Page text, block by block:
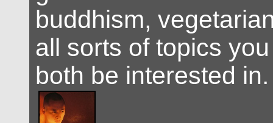
buddhism,
all sorts of topics you
both be interested in.